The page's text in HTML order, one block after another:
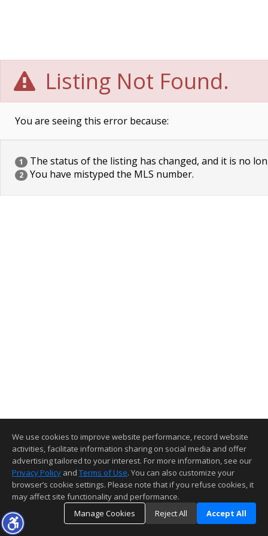
Listing Not Found.
You are seeing this error because:
1 The status of the listing has changed, and it is no
2 You have mistyped the MLS number.
We use cookies to improve website performance, record website
activities, facilitate information sharing on social media and offer
advertising tailored to your interest. For more information, see our
Privacy Policy and Terms of Use. You can also customize your
browser’s cookie settings. Please note that if you refuse cookies, it
may affect site functionality and performance.
Manage Cookies
Reject All Accept All